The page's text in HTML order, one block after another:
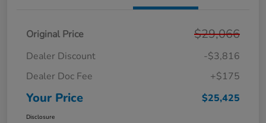
Original Price $29,066
Dealer Discount
-$3,816
Dealer Doc Fee
+$175
Your Price $25,425
Disclosure